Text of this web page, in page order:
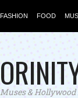
FASHION FOOD
Muses & Hollywood